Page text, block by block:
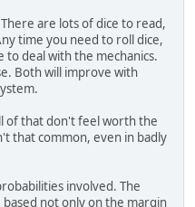
are lots of dice to read,
time you need to roll dice,
deal with the mechanics.
Both will improve with
of that don't feel worth the
that common, even in badly
involved. The
not only on the margin